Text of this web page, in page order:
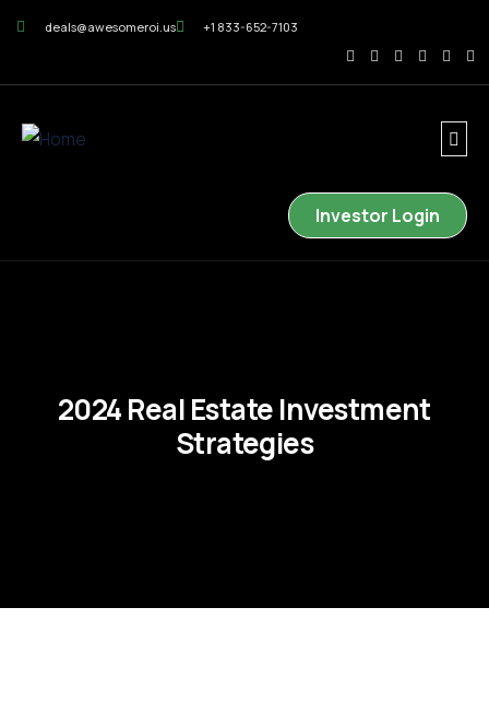
deals@awesomeroi.us +1 833-652-7103
Investor Login
2024 Real Estate Investment
Strategies